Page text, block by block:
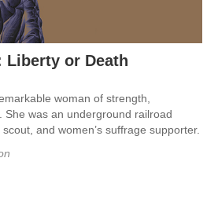
Liberty or Death
woman of strength,
She was an underground railroad
and women’s suffrage supporter.